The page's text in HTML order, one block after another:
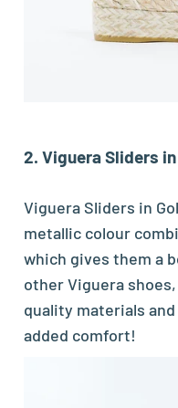
2. Viguera Sliders
Viguera Sliders in
metallic colour
which gives them a
other Viguera
quality materials
added comfort!